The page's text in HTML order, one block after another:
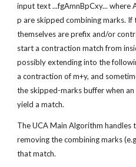
input text ...fgAmnBpCxy... where
p are skipped combining marks.
themselves are prefix and/or
start a contraction match from
possibly extending into the
a contraction of m+y, and
the skipped-marks buffer when
yield a match.
The UCA Main Algorithm
removing the combining marks
that match.